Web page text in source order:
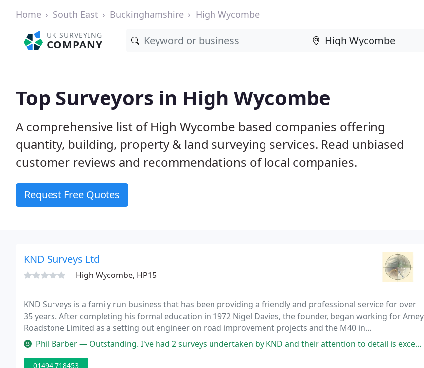
Home South East Buckinghamshire High Wycombe
UK SURVEYING
COMPANY
Top Surveyors in High Wycombe
A comprehensive list of High Wycombe based companies offering
quantity, building, property & land surveying services. Read unbiased
customer reviews and recommendations of local companies.
Request Free Quotes
KND Surveys Ltd
High Wycombe, HP15
KND Surveys is a family run business that has been providing a friendly and professional service for over
35 years. After completing his formal education in 1972 Nigel Davies, the founder, began working for Amey
Roadstone Limited as a setting out engineer on road improvement projects and the M40 in
Buckinghamshire.
Phil Barber — Outstanding. I've had 2 surveys undertaken by KND and their attention to detail is exceptional. Subsequent work on the plans
01494 718453